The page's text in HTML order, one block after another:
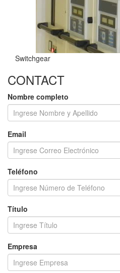
Switchgear
CONTACT
Nombre completo
Email
Teléfono
Título
Empresa